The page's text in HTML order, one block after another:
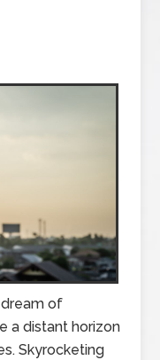
of
a distant horizon
Skyrocketing